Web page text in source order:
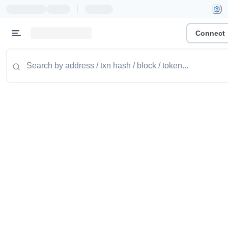
Connect